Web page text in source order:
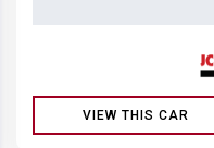
VIEW THIS CAR